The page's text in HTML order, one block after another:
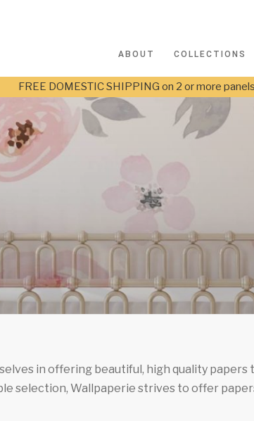
ABOUT COLLECTIONS
FREE DOMESTIC SHIPPING on 2 or more
in offering beautiful, high quality papers
selection, Wallpaperie strives to offer